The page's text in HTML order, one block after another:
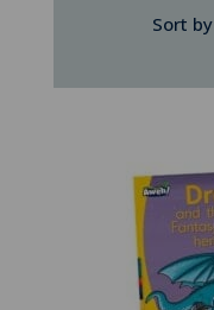
Sort by